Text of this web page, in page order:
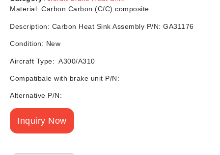
Material: Carbon Carbon (C/C) composite
Description: Carbon Heat Sink Assembly P/N: GA31176
Condition: New
Aircraft Type: A300/A310
Compatibale with brake unit P/N:
Alternative P/N:
Inquiry Now